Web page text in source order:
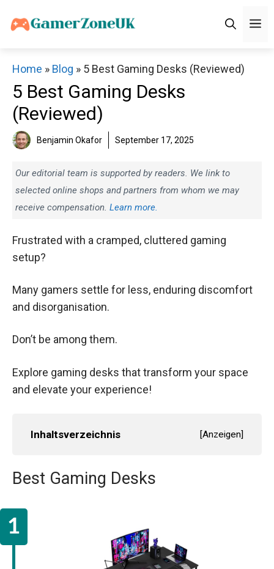
Home » Blog » 5 Best Gaming Desks (Reviewed)
5 Best Gaming Desks
(Reviewed)
Benjamin Okafor September 17, 2025
Our editorial team is supported by readers. We link to
selected online shops and partners from whom we may
receive compensation. Learn more.
Frustrated with a cramped, cluttered gaming
setup?
Many gamers settle for less, enduring discomfort
and disorganisation.
Don’t be among them.
Explore gaming desks that transform your space
and elevate your experience!
Inhaltsverzeichnis [Anzeigen]
Best Gaming Desks